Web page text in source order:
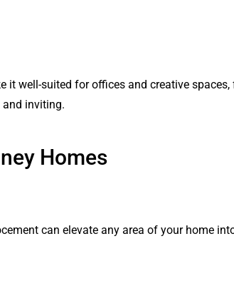
it well-suited for offices and creative
inviting.
Homes
can elevate any area of your home